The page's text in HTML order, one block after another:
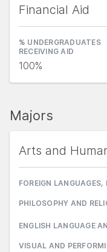
Financial Aid
% UNDERGRADUATES
RECEIVING AID
100%
Majors
Arts and
FOREIGN
PHILOSOPHY AND
ENGLISH LANGUAGE
VISUAL AND